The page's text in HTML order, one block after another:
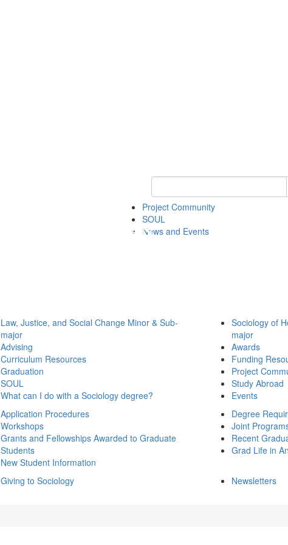
Keyword Search of soc
Project Community
SOUL
News and Events
Law, Justice, and Social Change Minor & Sub-
major
Advising
Curriculum Resources
Graduation
SOUL
What can I do with a Sociology degree?
Sociology of
major
Awards
Funding
Project
Study Abroad
Events
Application Procedures
Workshops
Grants and Fellowships Awarded to Graduate
Students
New Student Information
Degree
Joint
Recent
Grad Life in
Giving to Sociology
Newsletters